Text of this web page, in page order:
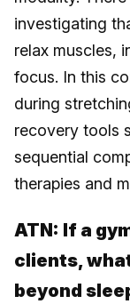
investigating
relax muscles,
focus. In this
during
recovery tools
sequential
therapies and
ATN: If a
clients,
beyond